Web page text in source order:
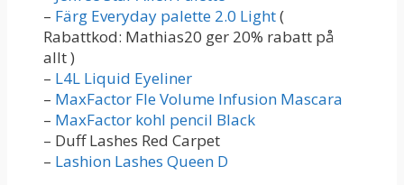
– Färg Everyday palette 2.0 Light(
Rabattkod: Mathias20 ger 20% rabatt på
allt )
– L4L Liquid Eyeliner
– MaxFactor Fle Volume Infusion Mascara
– MaxFactor kohl pencil Black
– Duff Lashes Red Carpet
– Lashion Lashes Queen D